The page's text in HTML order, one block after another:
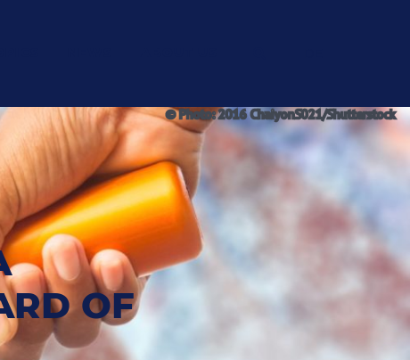
© Photo: 2016 ChaiyonS021/Shutterstock
OF